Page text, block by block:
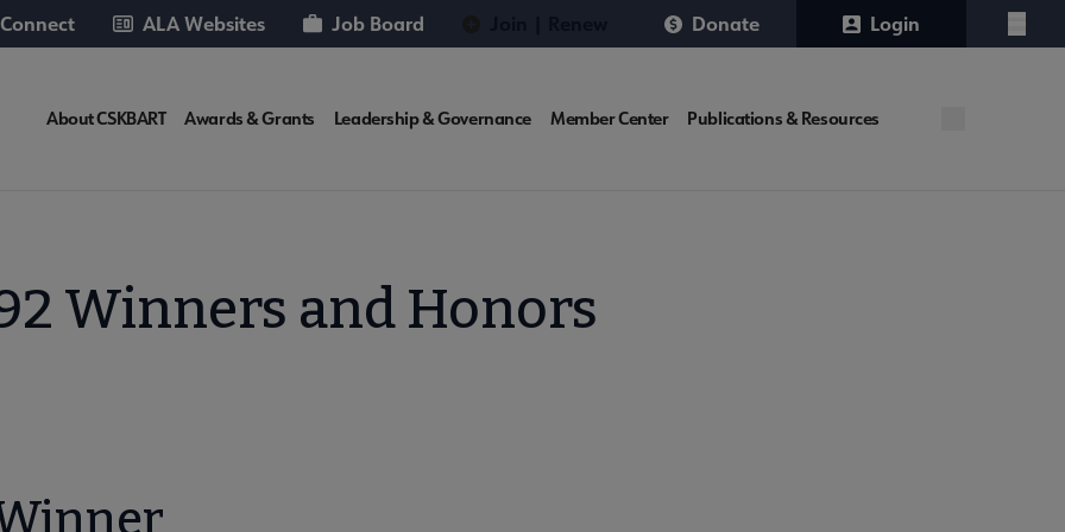
ALA Websites Job Board Donate Login
Menu
CSKBART
About CSKBART Awards & Grants Leadership & Governance Member Center Publications & Resources
Winners and Honors